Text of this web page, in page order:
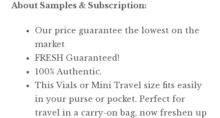
About Samples & Subscription:
Our price guarantee the lowest on the
market
FRESH Guaranteed!
100% Authentic.
This Vials or Mini Travel size fits easily
in your purse or pocket. Perfect for
travel in a carry-on bag, now freshen up